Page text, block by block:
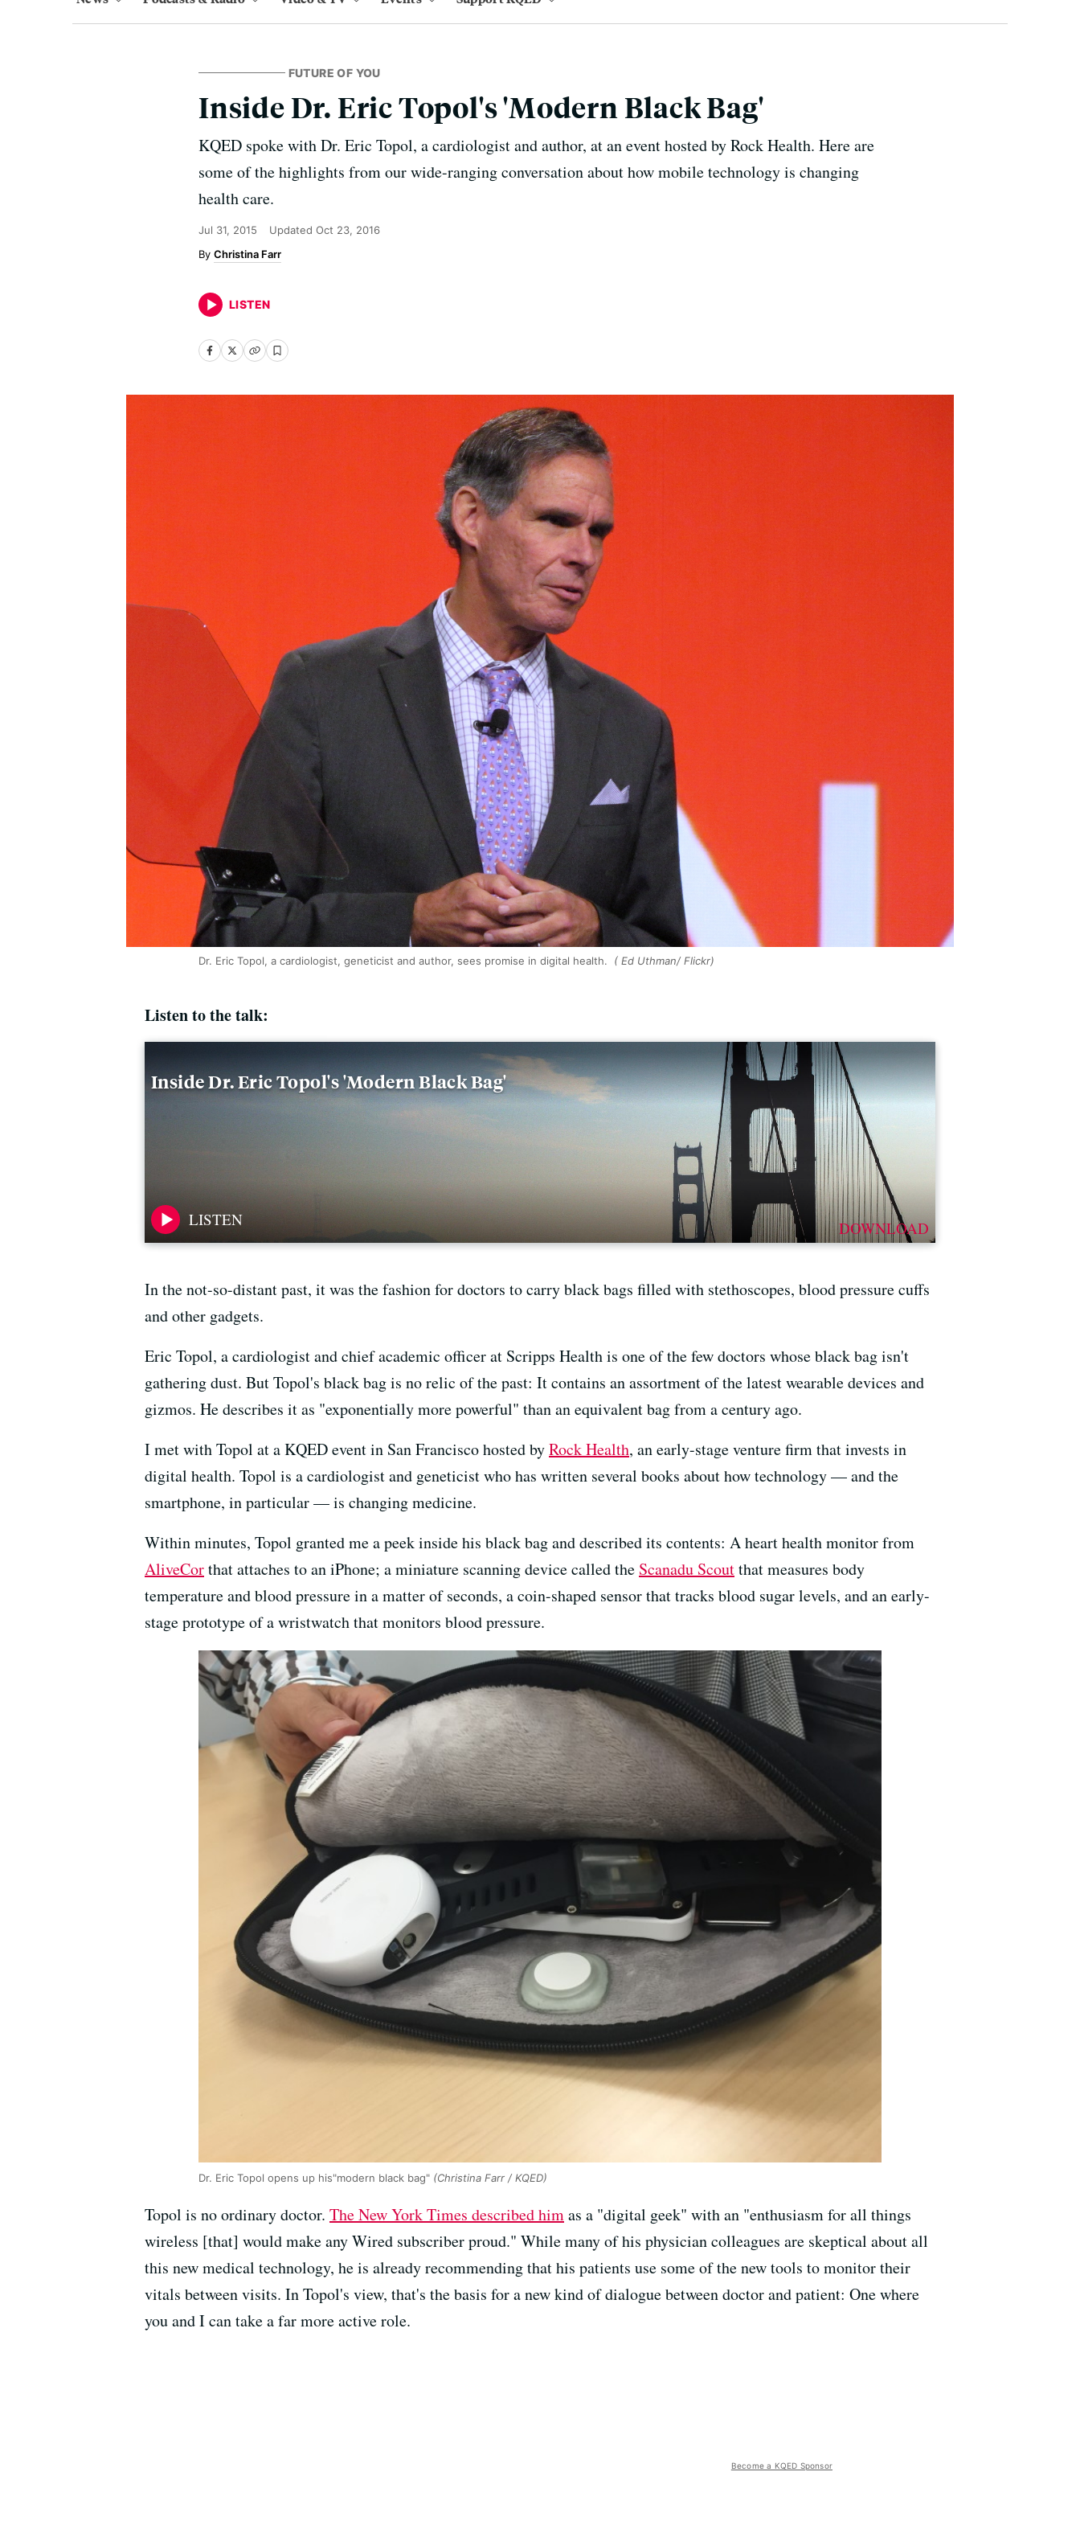
FUTURE OF YOU
Inside Dr. Eric Topol's 'Modern Black Bag'
KQED spoke with Dr. Eric Topol, a cardiologist and author, at an event hosted by Rock Health. Here are
some of the highlights from our wide-ranging conversation about how mobile technology is changing
health care.
Jul 31, 2015 Updated Oct 23, 2016
Christina Farr
LISTEN
Dr. Eric Topol, a cardiologist, geneticist and author, sees promise in digital health. ( Ed Uthman/ Flickr)
Listen to the talk:
Inside Dr. Eric Topol's 'Modern Black Bag'
DOWNLOAD
In the not-so-distant past, it was the fashion for doctors to carry black bags filled with stethoscopes, blood pressure cuffs
and other gadgets.
Eric Topol, a cardiologist and chief academic officer at Scripps Health is one of the few doctors whose black bag isn't
gathering dust. But Topol's black bag is no relic of the past: It contains an assortment of the latest wearable devices and
gizmos. He describes it as "exponentially more powerful" than an equivalent bag from a century ago.
I met with Topol at a KQED event in San Francisco hosted byRock Health, an early-stage venture firm that invests in
digital health. Topol is a cardiologist and geneticist who has written several books about how technology — and the
smartphone, in particular — is changing medicine.
Within minutes, Topol granted me a peek inside his black bag and described its contents: A heart health monitor from
AliveCorthat attaches to an iPhone; a miniature scanning device called the Scanadu Scoutthat measures body
temperature and blood pressure in a matter of seconds, a coin-shaped sensor that tracks blood sugar levels, and an early-
stage prototype of a wristwatch that monitors blood pressure.
Dr. Eric Topol opens up his"modern black bag" (Christina Farr / KQED)
Topol is no ordinary doctor. The New York Times described himas a "digital geek" with an "enthusiasm for all things
wireless [that] would make any Wired subscriber proud." While many of his physician colleagues are skeptical about all
this new medical technology, he is already recommending that his patients use some of the new tools to monitor their
vitals between visits. In Topol's view, that's the basis for a new kind of dialogue between doctor and patient: One where
you and I can take a far more active role.
Become a KQED Sponsor